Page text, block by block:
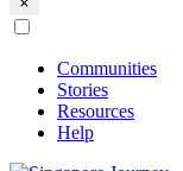
Communities
Stories
Resources
Help